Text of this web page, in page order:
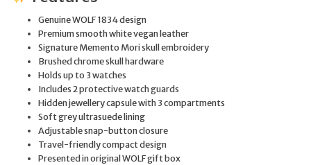
Genuine WOLF 1834 design
Premium smooth white vegan leather
Signature Memento Mori skull embroidery
Brushed chrome skull hardware
Holds up to 3 watches
Includes 2 protective watch guards
Hidden jewellery capsule with 3 compartments
Soft grey ultrasuede lining
Adjustable snap-button closure
Travel-friendly compact design
Presented in original WOLF gift box